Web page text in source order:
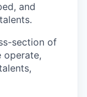
and
section of
operate,